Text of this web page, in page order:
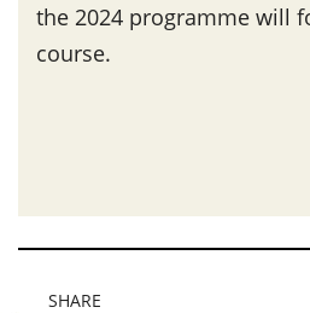
the 2024 programme will
course.
SHARE